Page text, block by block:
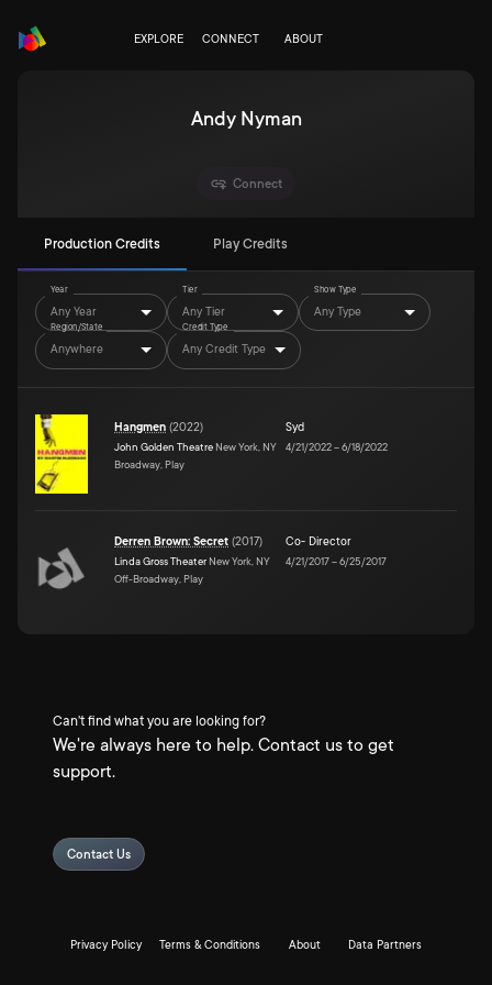
EXPLORE CONNECT ABOUT
Andy Nyman
Connect
Production Credits Play Credits
Year
Any Year
Tier
Any Tier
Show Type
Any Type
Region/State
Anywhere
Credit Type
Any Credit Type
Hangmen (2022)
John Golden Theatre New York, NY
Broadway, Play
Syd
4/21/2022–6/18/2022
Derren Brown: Secret (2017)
Linda Gross Theater New York, NY
Off-Broadway, Play
Co- Director
4/21/2017–6/25/2017
Can't find what you are looking for?
We're always here to help. Contact us to get
support.
Contact Us
Privacy Policy Terms & Conditions About Data Partners